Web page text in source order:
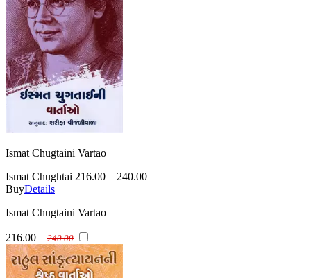
Ismat Chugtaini Vartao
Ismat Chughtai 216.00
240.00
BuyDetails
Ismat Chugtaini Vartao
216.00 240.00